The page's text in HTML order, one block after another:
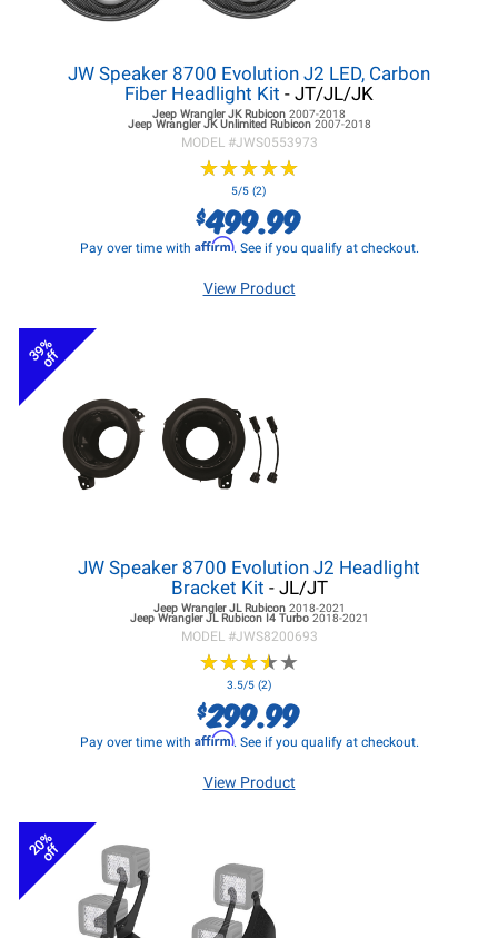
JW Speaker 8700 Evolution J2 LED, Carbon
Fiber Headlight Kit - JT/JL/JK
Jeep Wrangler JKRubicon 2007-2018
Jeep Wrangler JKUnlimited Rubicon 2007-2018
MODEL #JWS0553973
★★★★★
★★★★★
5/5 (2)
$499.99
Pay over time with Affirm. See if you qualify at checkout.
View Product
39%
off
JW Speaker 8700 Evolution J2 Headlight
Bracket Kit - JL/JT
Jeep Wrangler JLRubicon 2018-2021
Jeep Wrangler JLRubicon I4 Turbo 2018-2021
MODEL #JWS8200693
★★★★★
★★★★★
3.5/5 (2)
$299.99
Pay over time with Affirm. See if you qualify at checkout.
View Product
20%
off